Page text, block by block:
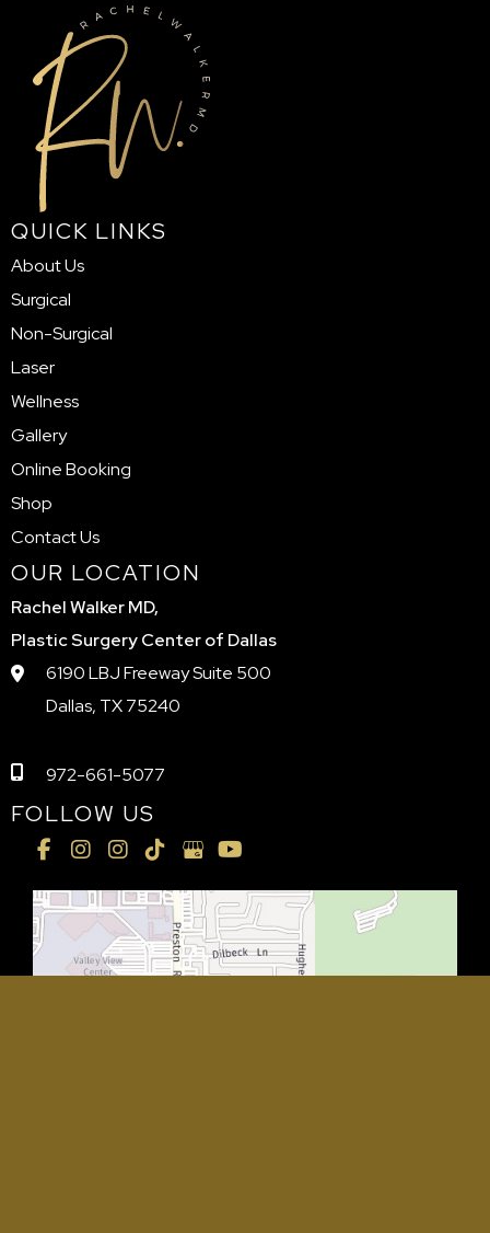
QUICK LINKS
About Us
Surgical
Non-Surgical
Laser
Wellness
Gallery
Online Booking
Shop
Contact Us
OUR LOCATION
Rachel Walker MD,
Plastic Surgery Center of Dallas
6190 LBJ Freeway Suite 500
Dallas, TX 75240
972-661-5077
FOLLOW US